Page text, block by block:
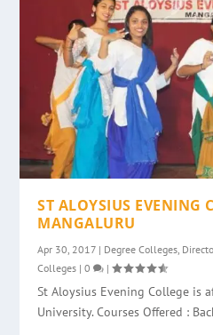
ST ALOYSIUS EVENING
MANGALURU
Apr 30, 2017 | Degree Colleges,
Colleges |0 |
St Aloysius Evening College is
University. Courses Offered :